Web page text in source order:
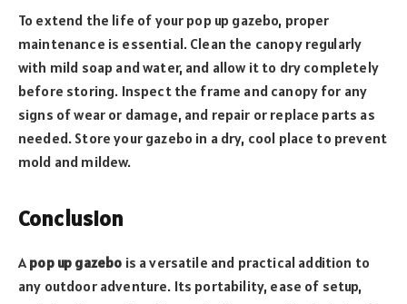
To extend the life of your pop up gazebo, proper
maintenance is essential. Clean the canopy regularly
with mild soap and water, and allow it to dry completely
before storing. Inspect the frame and canopy for any
signs of wear or damage, and repair or replace parts as
needed. Store your gazebo in a dry, cool place to prevent
mold and mildew.
Conclusion
A pop up gazebo is a versatile and practical addition to
any outdoor adventure. Its portability, ease of setup,